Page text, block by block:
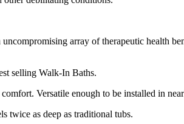
array of therapeutic health
selling Walk-In Baths.
Versatile enough to be installed in
twice as deep as traditional tubs.